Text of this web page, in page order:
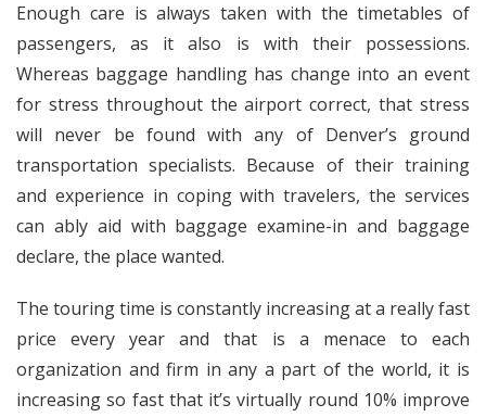
Enough care is always taken with the timetables of
passengers, as it also is with their possessions.
Whereas baggage handling has change into an event
for stress throughout the airport correct, that stress
will never be found with any of Denver’s ground
transportation specialists. Because of their training
and experience in coping with travelers, the services
can ably aid with baggage examine-in and baggage
declare, the place wanted.
The touring time is constantly increasing at a really fast
price every year and that is a menace to each
organization and firm in any a part of the world, it is
increasing so fast that it’s virtually round 10% improve